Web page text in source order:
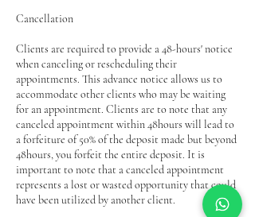
Cancellation
Clients are required to provide a 48-hours' notice
when canceling or rescheduling their
appointments. This advance notice allows us to
accommodate other clients who may be waiting
for an appointment. Clients are to note that any
canceled appointment within 48hours will lead to
a forfeiture of 50% of the deposit made but beyond
48hours, you forfeit the entire deposit. It is
important to note that a canceled appointment
represents a lost or wasted opportunity that could
have been utilized by another client.